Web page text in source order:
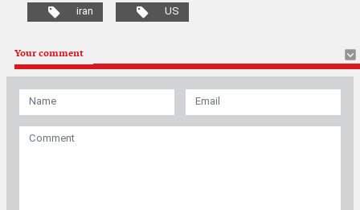
iran US
Your comment